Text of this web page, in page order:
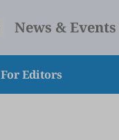
News & Events
For Editors